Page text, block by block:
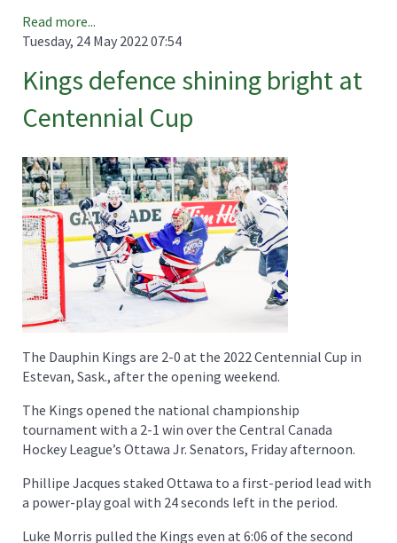
Read more...
Tuesday, 24 May 2022 07:54
Kings defence shining bright at
Centennial Cup
The Dauphin Kings are 2-0 at the 2022 Centennial Cup in
Estevan, Sask., after the opening weekend.
The Kings opened the national championship
tournament with a 2-1 win over the Central Canada
Hockey League’s Ottawa Jr. Senators, Friday afternoon.
Phillipe Jacques staked Ottawa to a first-period lead with
a power-play goal with 24 seconds left in the period.
Luke Morris pulled the Kings even at 6:06 of the second